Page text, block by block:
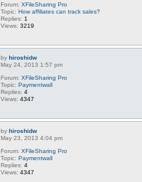
Forum: XFileSharing Pro
Topic: How affiliates can track sales?
Replies: 1
Views: 3219
by hiroshidw
May 24, 2013 1:57 pm
Forum: XFileSharing Pro
Topic: Paymentwall
Replies: 4
Views: 4347
by hiroshidw
May 23, 2013 4:04 pm
Forum: XFileSharing Pro
Topic: Paymentwall
Replies: 4
Views: 4347